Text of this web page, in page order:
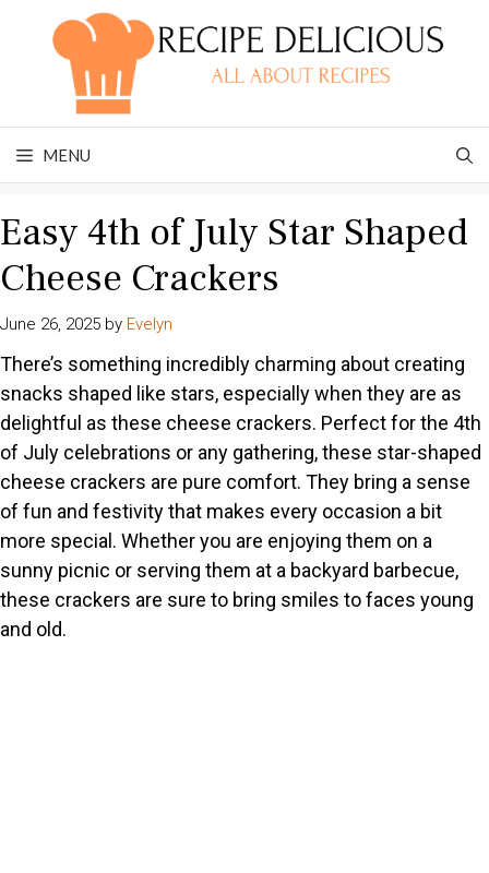
MENU
Easy 4th of July Star Shaped
Cheese Crackers
June 26, 2025 by Evelyn
There’s something incredibly charming about creating
snacks shaped like stars, especially when they are as
delightful as these cheese crackers. Perfect for the 4th
of July celebrations or any gathering, these star-shaped
cheese crackers are pure comfort. They bring a sense
of fun and festivity that makes every occasion a bit
more special. Whether you are enjoying them on a
sunny picnic or serving them at a backyard barbecue,
these crackers are sure to bring smiles to faces young
and old.